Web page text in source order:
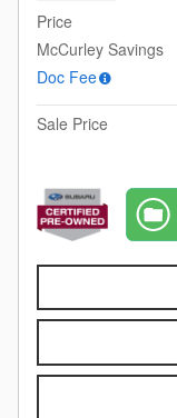
Price
McCurley Savings
Doc Fee
Sale Price